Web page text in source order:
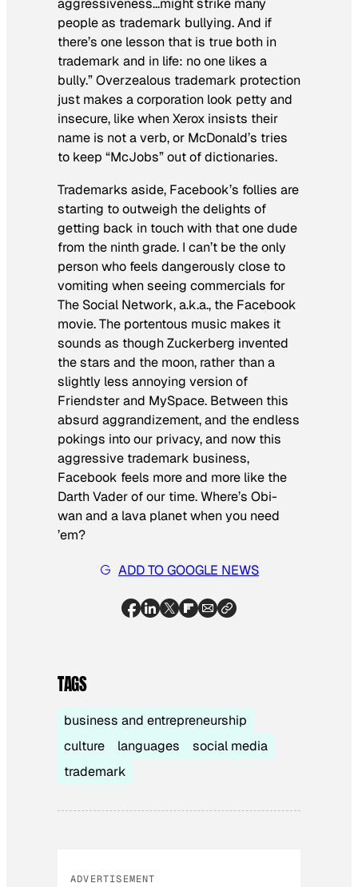
aggressiveness…might strike many
people as trademark bullying. And if
there’s one lesson that is true both in
trademark and in life: no one likes a
bully.” Overzealous trademark protection
just makes a corporation look petty and
insecure, like when Xerox insists their
name is not a verb, or McDonald’s tries
to keep “McJobs” out of dictionaries.
Trademarks aside, Facebook’s follies are
starting to outweigh the delights of
getting back in touch with that one dude
from the ninth grade. I can’t be the only
person who feels dangerously close to
vomiting when seeing commercials for
The Social Network, a.k.a., the Facebook
movie. The portentous music makes it
sounds as though Zuckerberg invented
the stars and the moon, rather than a
slightly less annoying version of
Friendster and MySpace. Between this
absurd aggrandizement, and the endless
pokings into our privacy, and now this
aggressive trademark business,
Facebook feels more and more like the
Darth Vader of our time. Where’s Obi-
wan and a lava planet when you need
’em?
ADD TO GOOGLE NEWS
TAGS
business and entrepreneurship
culture
languages
social media
trademark
ADVERTISEMENT